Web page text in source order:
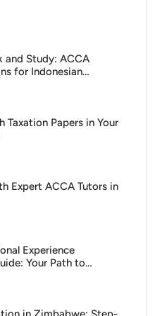
and Study: ACCA
for Indonesian
Taxation Papers in Your
Expert ACCA Tutors in
Experience
Your Path to